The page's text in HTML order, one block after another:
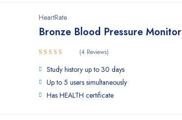
HeartRate
Bronze Blood Pressure Monitor
4.25out
of 5
(4 Reviews)
Study history up to 30 days
Up to 5 users simultaneously
Has HEALTH certificate